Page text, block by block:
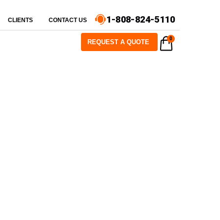
CLIENTS CONTACT US 1-808-824-5110
REQUEST A QUOTE 0